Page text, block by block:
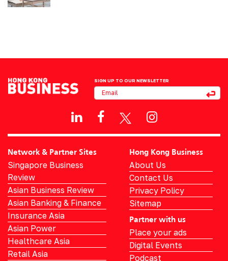
SIGN UP TO OUR NEWSLETTER
Network & Partner Sites
Singapore Business
Review
Asian Business Review
Asian Banking & Finance
Insurance Asia
Asian Power
Healthcare Asia
Retail Asia
Hong Kong Business
About Us
Contact Us
Privacy Policy
Sitemap
Partner with us
Place your ads
Digital Events
Podcast